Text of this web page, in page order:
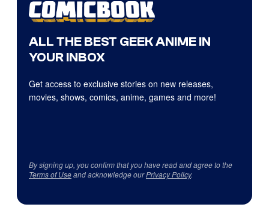
ALL THE BEST GEEK ANIME IN
YOUR INBOX
Get access to exclusive stories on new releases,
movies, shows, comics, anime, games and more!
By signing up, you confirm that you have read and agree to the
Terms of Useand acknowledge ourPrivacy Policy.